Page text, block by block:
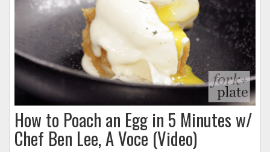
How to Poach an Egg in 5 Minutes w/
Chef Ben Lee, A Voce (Video)